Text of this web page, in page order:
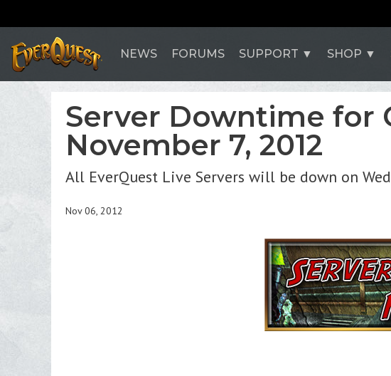
NEWS FORUMS SUPPORT SHOP
Server Downtime for
November 7, 2012
All EverQuest Live Servers will be down on
Nov 06, 2012